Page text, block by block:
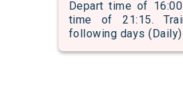
Depart time of
time of 21:15.
following days (Daily)